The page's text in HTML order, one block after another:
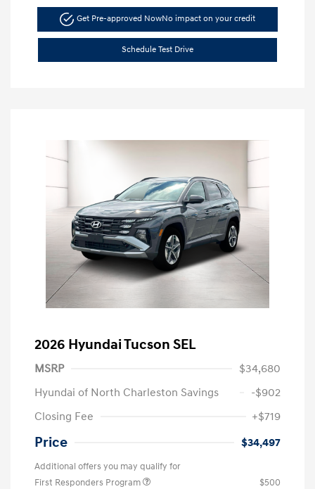
Get Pre-approved NowNo impact on your credit
Schedule Test Drive
2026 Hyundai Tucson SEL
MSRP
$34,680
Hyundai of North Charleston Savings
-$902
Closing Fee
+$719
Price $34,497
Additional offers you may qualify for
First Responders Program
$500